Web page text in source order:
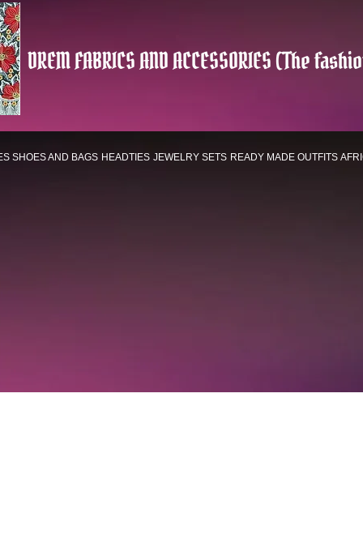
DREM FABRICS AND ACCESSORIES (The
SHOES AND BAGS HEADTIES JEWELRY SETS READY MADE OUTFITS